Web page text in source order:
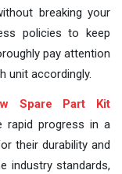
breaking your
policies to keep
pay attention
unit accordingly.
Spare Part Kit
rapid progress in a
their durability and
industry standards,